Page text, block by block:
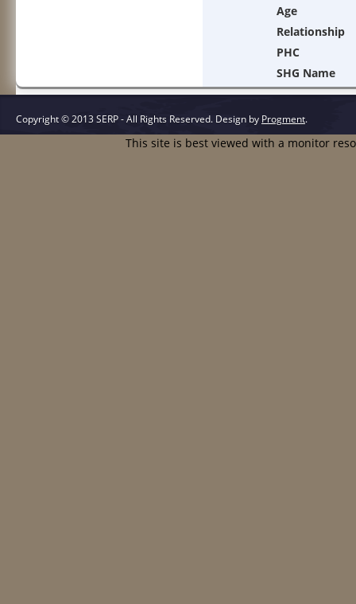
Age
Relationship
PHC
SHG Name
Copyright © 2013 SERP - All Rights Reserved. Design by Progment.
This site is best viewed with a monitor